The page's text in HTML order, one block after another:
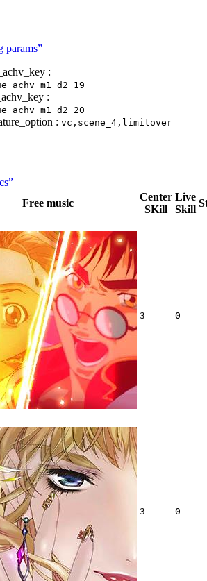
params”
:
:
: vc,scene_4,limitover
Free music
Center
SKill
Live
Skill
3 0
3 0